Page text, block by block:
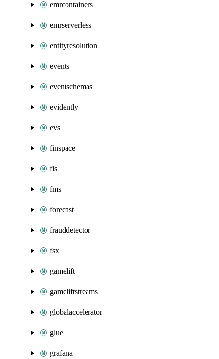
emrcontainers
emrserverless
entityresolution
events
eventschemas
evidently
evs
finspace
fis
fms
forecast
frauddetector
fsx
gamelift
gameliftstreams
globalaccelerator
glue
grafana